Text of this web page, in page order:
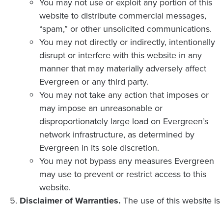
website to distribute commercial messages,
“spam,” or other unsolicited communications.
You may not directly or indirectly, intentionally
disrupt or interfere with this website in any
manner that may materially adversely affect
Evergreen or any third party.
You may not take any action that imposes or
may impose an unreasonable or
disproportionately large load on Evergreen’s
network infrastructure, as determined by
Evergreen in its sole discretion.
You may not bypass any measures Evergreen
may use to prevent or restrict access to this
website.
Disclaimer of Warranties. The use of this website is